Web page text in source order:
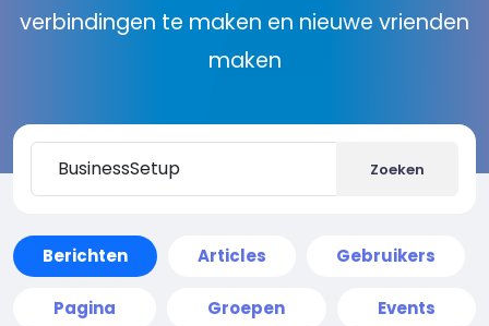
verbindingen te maken en nieuwe vrienden
maken
Zoeken
Berichten Articles Gebruikers
Pagina Groepen Events